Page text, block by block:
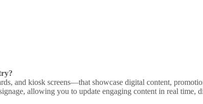
, and kiosk screens—that showcase digital content,
, allowing you to update engaging content in real time,